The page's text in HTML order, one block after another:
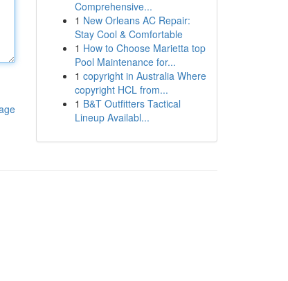
Comprehensive...
1 New Orleans AC Repair:
Stay Cool & Comfortable
1 How to Choose Marietta top
Pool Maintenance for...
1 copyright in Australia Where
copyright HCL from...
1 B&T Outfitters Tactical
Lineup Availabl...